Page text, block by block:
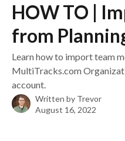
HOW TO |
from
Learn how to import team
MultiTracks.com
account.
Written by Trevor
August 16, 2022